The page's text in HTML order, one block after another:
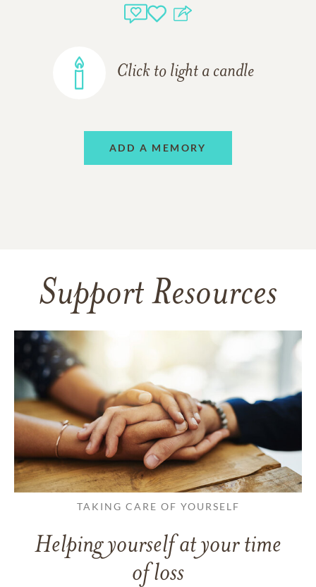
Click to light a candle
ADD A MEMORY
Support Resources
TAKING CARE OF YOURSELF
Helping yourself at your time
of loss